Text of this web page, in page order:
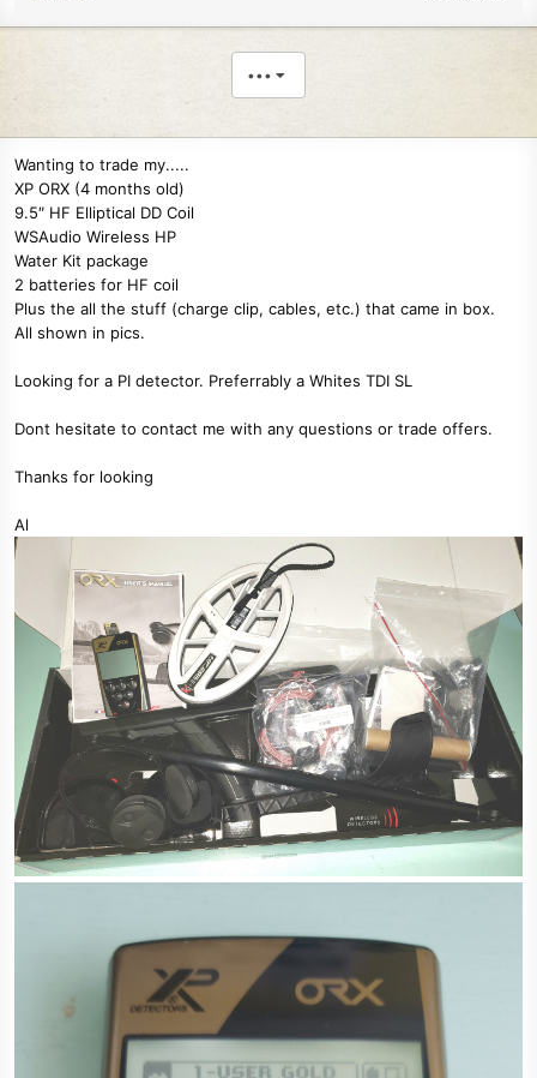
•••
Wanting to trade my.....
XP ORX (4 months old)
9.5″ HF Elliptical DD Coil
WSAudio Wireless HP
Water Kit package
2 batteries for HF coil
Plus the all the stuff (charge clip, cables, etc.) that came in box.
All shown in pics.
Looking for a PI detector. Preferrably a Whites TDI SL
Dont hesitate to contact me with any questions or trade offers.
Thanks for looking
Al